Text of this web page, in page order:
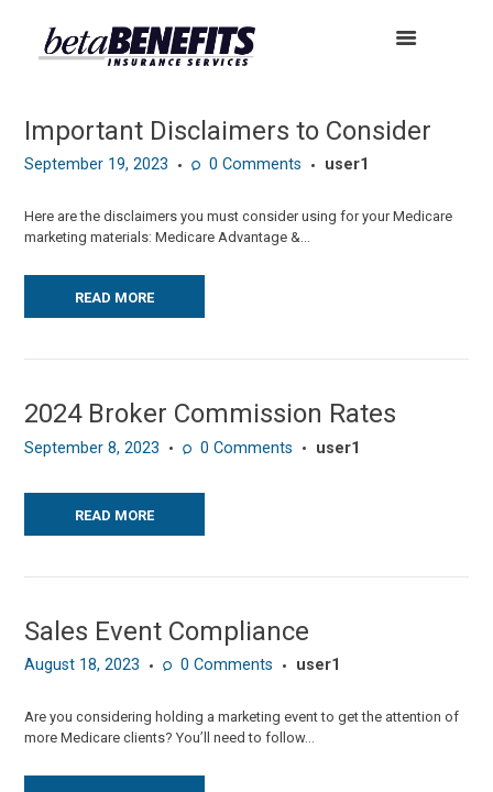
Important Disclaimers to Consider
September 19, 2023 0 Comments user1
Here are the disclaimers you must consider using for your Medicare
marketing materials: Medicare Advantage &...
READ MORE
2024 Broker Commission Rates
September 8, 2023 0 Comments user1
READ MORE
Sales Event Compliance
August 18, 2023 0 Comments user1
Are you considering holding a marketing event to get the attention of
more Medicare clients? You’ll need to follow...